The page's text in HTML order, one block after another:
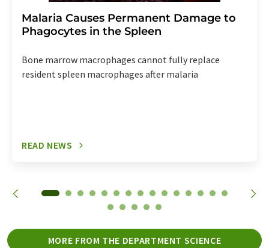
Malaria Causes Permanent Damage to
Phagocytes in the Spleen
Bone marrow macrophages cannot fully replace
resident spleen macrophages after malaria
READ NEWS
MORE FROM THE DEPARTMENT SCIENCE